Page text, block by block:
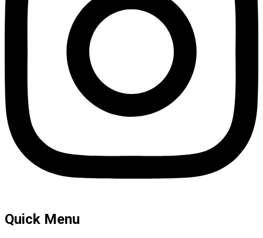
Quick Menu